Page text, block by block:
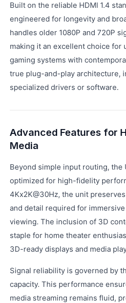
Built on the reliable HDMI 1.4
engineered for longevity and
handles older 1080P and 720P
making it an excellent choice for
gaming systems with
true plug-and-play architecture,
specialized drivers or software.
Advanced Features for
Media
Beyond simple input routing, the
optimized for high-fidelity
4Kx2K@30Hz, the unit
and detail required for
viewing. The inclusion of 3D
staple for home theater
3D-ready displays and media
Signal reliability is governed by
capacity. This performance
media streaming remains fluid,